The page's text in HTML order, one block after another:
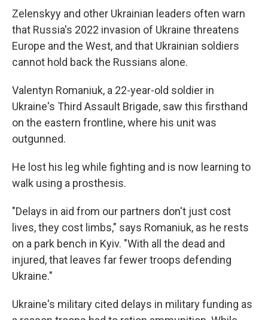
Zelenskyy and other Ukrainian leaders often warn
that Russia's 2022 invasion of Ukraine threatens
Europe and the West, and that Ukrainian soldiers
cannot hold back the Russians alone.
Valentyn Romaniuk, a 22-year-old soldier in
Ukraine's Third Assault Brigade, saw this firsthand
on the eastern frontline, where his unit was
outgunned.
He lost his leg while fighting and is now learning to
walk using a prosthesis.
"Delays in aid from our partners don't just cost
lives, they cost limbs," says Romaniuk, as he rests
on a park bench in Kyiv. "With all the dead and
injured, that leaves far fewer troops defending
Ukraine."
Ukraine's military cited delays in military funding as